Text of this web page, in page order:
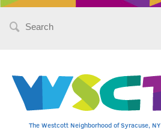
Search
The Westcott Neighborhood of Syracuse, NY